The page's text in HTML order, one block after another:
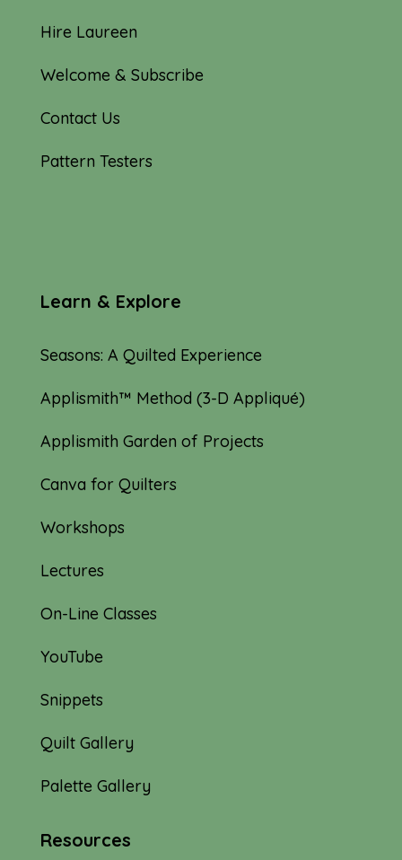
Hire Laureen
Welcome & Subscribe
Contact Us
Pattern Testers
Learn & Explore
Seasons: A Quilted Experience
Applismith™ Method (3-D Appliqué)
Applismith Garden of Projects
Canva for Quilters
Workshops
Lectures
On-Line Classes
YouTube
Snippets
Quilt Gallery
Palette Gallery
Resources